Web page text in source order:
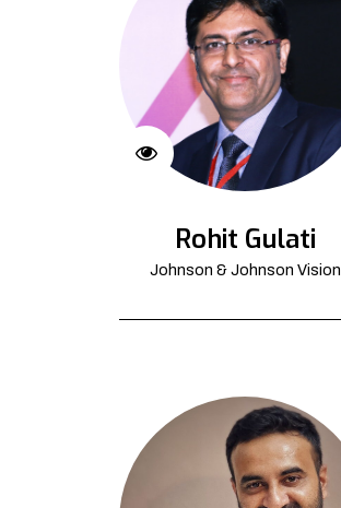
Rohit Gulati
Johnson & Johnson Vision